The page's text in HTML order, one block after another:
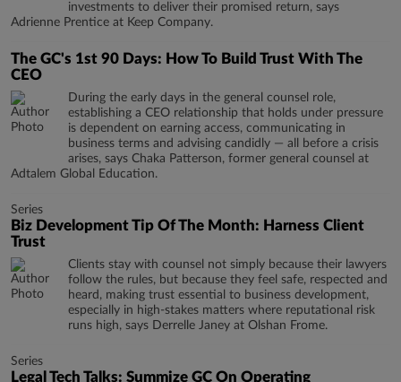
investments to deliver their promised return, says
Adrienne Prentice at Keep Company.
The GC's 1st 90 Days: How To Build Trust With The
CEO
During the early days in the general counsel role,
establishing a CEO relationship that holds under pressure
is dependent on earning access, communicating in
business terms and advising candidly — all before a crisis
arises, says Chaka Patterson, former general counsel at
Adtalem Global Education.
Series
Biz Development Tip Of The Month: Harness Client
Trust
Clients stay with counsel not simply because their lawyers
follow the rules, but because they feel safe, respected and
heard, making trust essential to business development,
especially in high-stakes matters where reputational risk
runs high, says Derrelle Janey at Olshan Frome.
Series
Legal Tech Talks: Summize GC On Operating